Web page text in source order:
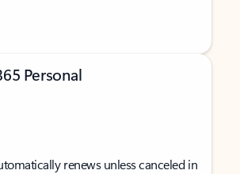
Personal
renews unless canceled in